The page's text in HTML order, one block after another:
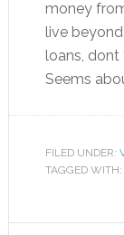
money
live
loans, dont
Seems
FILED UNDER:
TAGGED WITH: